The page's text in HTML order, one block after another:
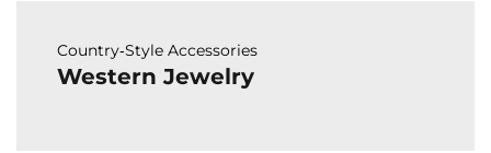
Country‑Style Accessories
Western Jewelry